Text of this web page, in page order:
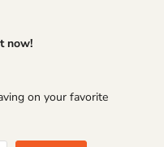
now!
on your favorite